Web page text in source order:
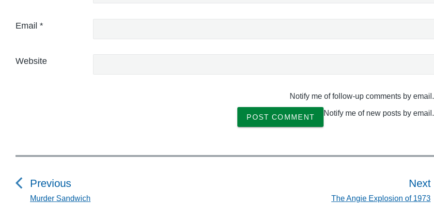
Email *
Website
Notify me of follow-up comments by email.
Notify me of new posts by email.
P
o
Previous
P
Murder Sandwich
Next
The Angie Explosion of 1973